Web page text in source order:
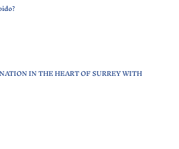
IN THE HEART OF SURREY WITH